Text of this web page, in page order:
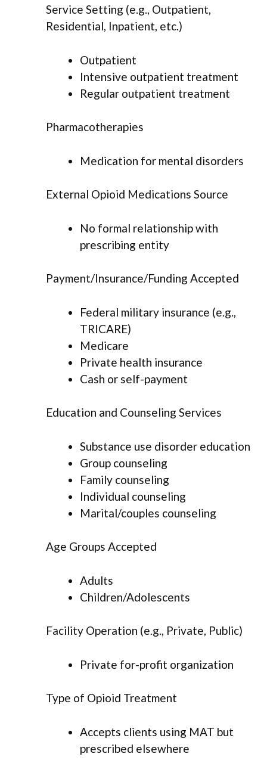
Service Setting (e.g., Outpatient,
Residential, Inpatient, etc.)
Outpatient
Intensive outpatient treatment
Regular outpatient treatment
Pharmacotherapies
Medication for mental disorders
External Opioid Medications Source
No formal relationship with
prescribing entity
Payment/Insurance/Funding Accepted
Federal military insurance (e.g.,
TRICARE)
Medicare
Private health insurance
Cash or self-payment
Education and Counseling Services
Substance use disorder education
Group counseling
Family counseling
Individual counseling
Marital/couples counseling
Age Groups Accepted
Adults
Children/Adolescents
Facility Operation (e.g., Private, Public)
Private for-profit organization
Type of Opioid Treatment
Accepts clients using MAT but
prescribed elsewhere